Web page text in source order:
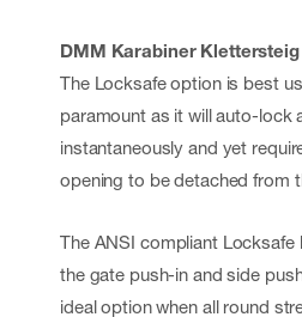
DMM Karabiner
The Locksafe option is best
paramount as it will auto-lock
instantaneously and yet
opening to be detached from
The ANSI compliant Locksafe
the gate push-in and side
ideal option when all round